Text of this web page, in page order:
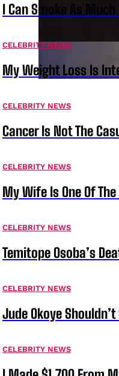
I Can Smoke As
CELEBRITY NEWS
My Weight Loss Is
CELEBRITY NEWS
Cancer Is Not The
CELEBRITY NEWS
My Wife Is One Of
CELEBRITY NEWS
Temitope Osoba’s
CELEBRITY NEWS
Jude Okoye
CELEBRITY NEWS